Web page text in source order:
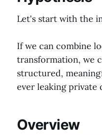
Let's start with the
If we can combine
transformation, we
structured,
ever leaking private
Overview